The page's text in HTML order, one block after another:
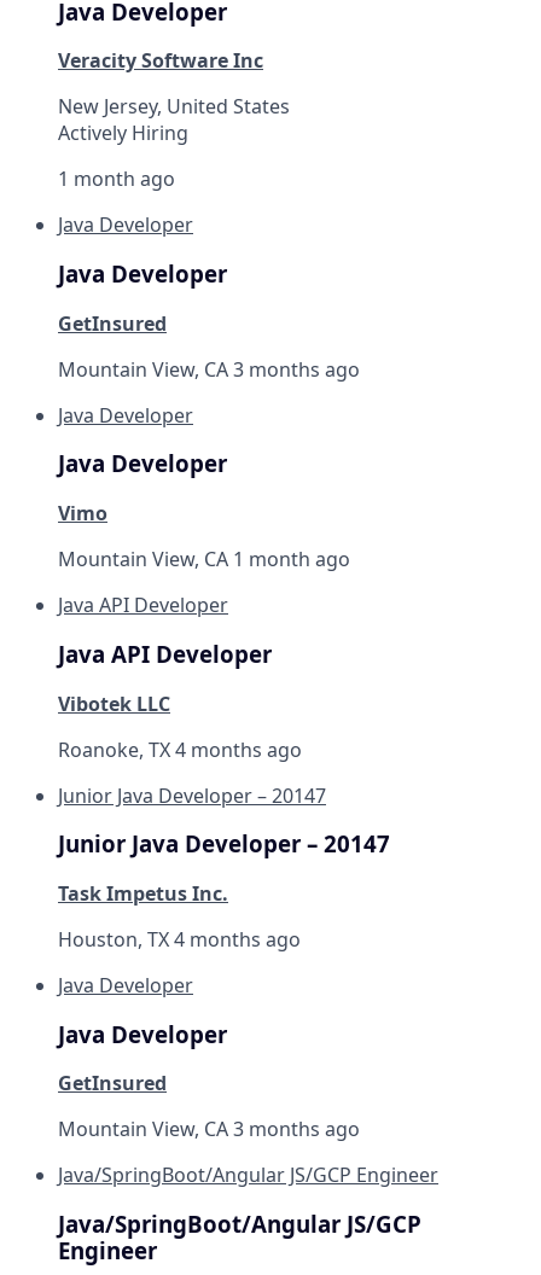
Java Developer
Veracity Software Inc
New Jersey, United States
Actively Hiring
1 month ago
Java Developer
Java Developer
GetInsured
Mountain View, CA3 months ago
Java Developer
Java Developer
Vimo
Mountain View, CA 1 month ago
Java API Developer
Java API Developer
Vibotek LLC
Roanoke, TX4 months ago
Junior Java Developer – 20147
Junior Java Developer – 20147
Task Impetus Inc.
Houston, TX4 months ago
Java Developer
Java Developer
GetInsured
Mountain View, CA3 months ago
Java/SpringBoot/Angular JS/GCP Engineer
Java/SpringBoot/Angular JS/GCP
Engineer